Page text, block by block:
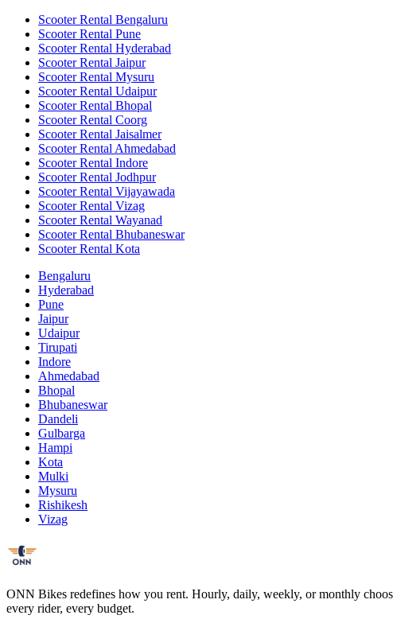
Scooter Rental Bengaluru
Scooter Rental Pune
Scooter Rental Hyderabad
Scooter Rental Jaipur
Scooter Rental Mysuru
Scooter Rental Udaipur
Scooter Rental Bhopal
Scooter Rental Coorg
Scooter Rental Jaisalmer
Scooter Rental Ahmedabad
Scooter Rental Indore
Scooter Rental Jodhpur
Scooter Rental Vijayawada
Scooter Rental Vizag
Scooter Rental Wayanad
Scooter Rental Bhubaneswar
Scooter Rental Kota
Bengaluru
Hyderabad
Pune
Jaipur
Udaipur
Tirupati
Indore
Ahmedabad
Bhopal
Bhubaneswar
Dandeli
Gulbarga
Hampi
Kota
Mulki
Mysuru
Rishikesh
Vizag
ONN Bikes redefines how you rent. Hourly, daily, weekly, or monthly
every rider, every budget.